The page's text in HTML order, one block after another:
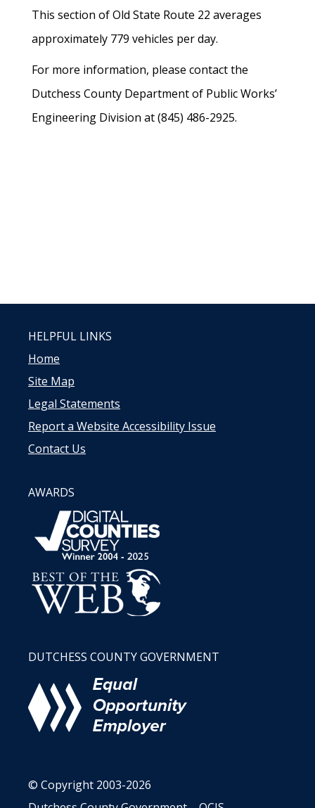
This section of Old State Route 22 averages
approximately 779 vehicles per day.
For more information, please contact the
Dutchess County Department of Public Works’
Engineering Division at (845) 486-2925.
HELPFUL LINKS
Home
Site Map
Legal Statements
Report a Website Accessibility Issue
Contact Us
AWARDS
DUTCHESS COUNTY GOVERNMENT
© Copyright 2003-2026